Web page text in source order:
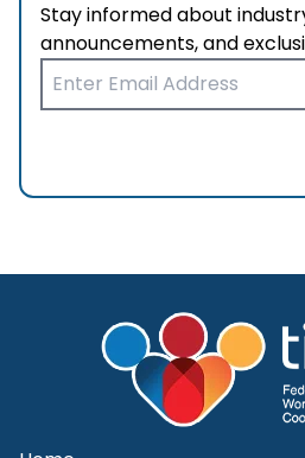
Stay informed about
announcements, and